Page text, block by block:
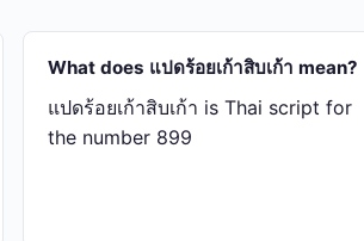
What does แปด​ร้อย​เก้า​สิบ​เก้า mean?
แปด​ร้อย​เก้า​สิบ​เก้า is Thai script for
the number 899